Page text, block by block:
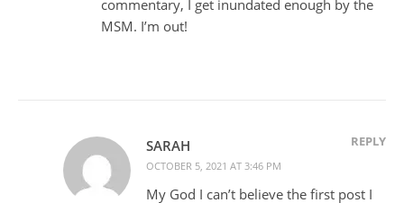
commentary, I get inundated enough by the
MSM. I’m out!
SARAH
OCTOBER 5, 2021 AT 3:46 PM
REPLY
My God I can’t believe the first post I